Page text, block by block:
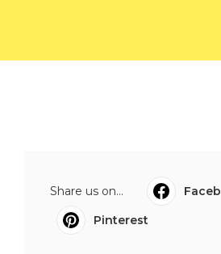
Share us on...
Pinterest